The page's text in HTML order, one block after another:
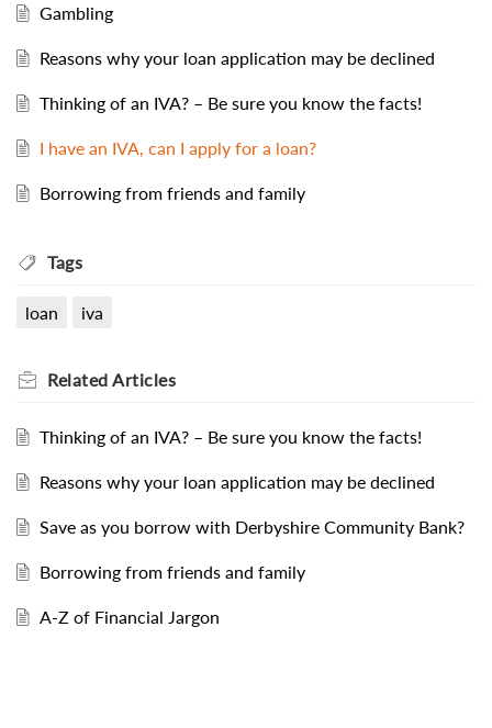
Gambling
Reasons why your loan application may be declined
Thinking of an IVA? – Be sure you know the facts!
I have an IVA, can I apply for a loan?
Borrowing from friends and family
Tags
loan iva
Related Articles
Thinking of an IVA? – Be sure you know the facts!
Reasons why your loan application may be declined
Save as you borrow with Derbyshire Community Bank?
Borrowing from friends and family
A-Z of Financial Jargon